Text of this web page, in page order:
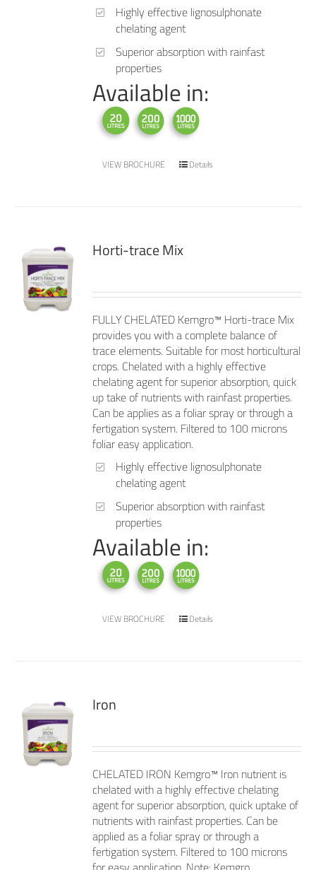
Highly effective lignosulphonate
chelating agent
Superior absorption with rainfast
properties
Available in:
VIEW BROCHURE Details
Horti-trace Mix
FULLY CHELATED Kemgro™ Horti-trace Mix
provides you with a complete balance of
trace elements. Suitable for most horticultural
crops. Chelated with a highly effective
chelating agent for superior absorption, quick
up take of nutrients with rainfast properties.
Can be applies as a foliar spray or through a
fertigation system. Filtered to 100 microns
foliar easy application.
Highly effective lignosulphonate
chelating agent
Superior absorption with rainfast
properties
Available in:
VIEW BROCHURE Details
Iron
CHELATED IRON Kemgro™ Iron nutrient is
chelated with a highly effective chelating
agent for superior absorption, quick uptake of
nutrients with rainfast properties. Can be
applied as a foliar spray or through a
fertigation system. Filtered to 100 microns